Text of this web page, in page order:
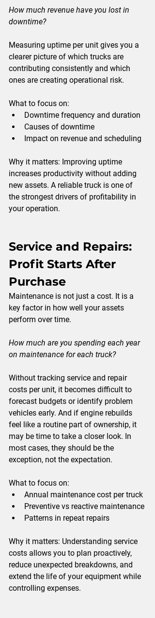
How much revenue have you lost in
downtime?
Measuring uptime per unit gives you a
clearer picture of which trucks are
contributing consistently and which
ones are creating operational risk.
What to focus on:
Downtime frequency and duration
Causes of downtime
Impact on revenue and scheduling
Why it matters: Improving uptime
increases productivity without adding
new assets. A reliable truck is one of
the strongest drivers of profitability in
your operation.
Service and Repairs:
Profit Starts After
Purchase
Maintenance is not just a cost. It is a
key factor in how well your assets
perform over time.
How much are you spending each year
on maintenance for each truck?
Without tracking service and repair
costs per unit, it becomes difficult to
forecast budgets or identify problem
vehicles early. And if engine rebuilds
feel like a routine part of ownership, it
may be time to take a closer look. In
most cases, they should be the
exception, not the expectation.
What to focus on:
Annual maintenance cost per truck
Preventive vs reactive maintenance
Patterns in repeat repairs
Why it matters: Understanding service
costs allows you to plan proactively,
reduce unexpected breakdowns, and
extend the life of your equipment while
controlling expenses.